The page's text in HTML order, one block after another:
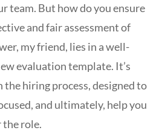
team. But how do you ensure
and fair assessment of
my friend, lies in a well-
evaluation template. It’s
the hiring process, designed to
and ultimately, help you
the role.